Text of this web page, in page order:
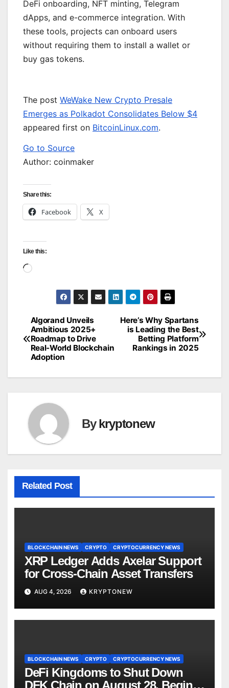
DeFi onboarding, NFT minting, Telegram
dApps, and e-commerce integration. With
these tools, projects can onboard users
without requiring them to install a wallet or
buy gas tokens.
The post WeWake New Crypto Presale
Emerges as Polkadot Consolidates Below $4
appeared first on BitcoinLinux.com.
Go to Source
Author: coinmaker
Share this:
Facebook X
Like this:
Loading…
Post
navigation
Here’s Why Spartans
is Leading the Best
Betting Platform
Rankings in 2025
Algorand Unveils
Ambitious 2025+
Roadmap to Drive
Real‑World Blockchain
Adoption
Bykryptonew
Related Post
BLOCKCHAIN NEWS CRYPTO CRYPTOCURRENCY NEWS
XRP Ledger Adds Axelar Support
for Cross-Chain Asset Transfers
AUG 4, 2026 KRYPTONEW
BLOCKCHAIN NEWS CRYPTO CRYPTOCURRENCY NEWS
DeFi Kingdoms to Shut Down